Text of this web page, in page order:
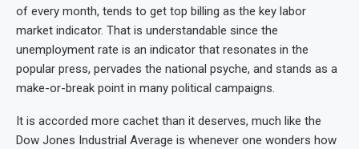
of every month, tends to get top billing as the key labor
market indicator. That is understandable since the
unemployment rate is an indicator that resonates in the
popular press, pervades the national psyche, and stands as a
make-or-break point in many political campaigns.
It is accorded more cachet than it deserves, much like the
Dow Jones Industrial Average is whenever one wonders how